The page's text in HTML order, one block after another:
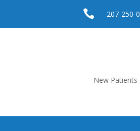
 207-250-
New Patients